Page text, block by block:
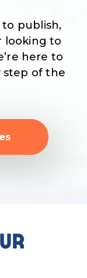
publish,
looking to
here to
step of the